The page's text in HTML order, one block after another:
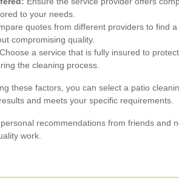
to your needs.
quotes from different providers to find
compromising quality.
Choose a service that is fully insured to
the cleaning process.
these factors, you can select a patio
and meets your specific requirements.
recommendations from friends and
work.